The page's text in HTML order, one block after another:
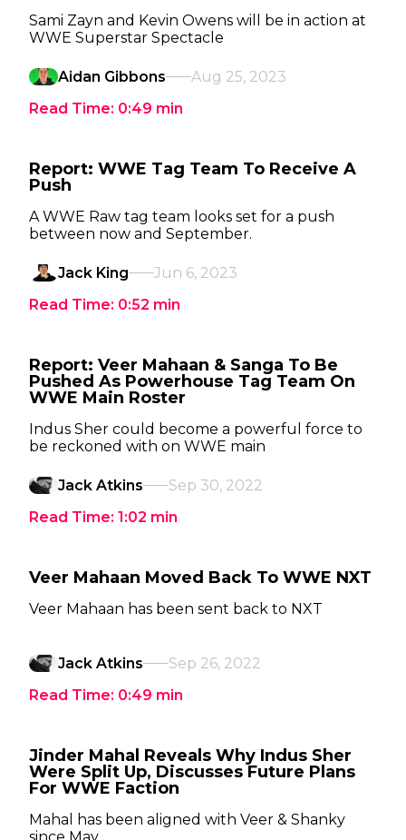
Sami Zayn and Kevin Owens will be in action at
WWE Superstar Spectacle
Aidan Gibbons
Aug 25, 2023
Read Time: 0:49 min
Report: WWE Tag Team To Receive A
Push
A WWE Raw tag team looks set for a push
between now and September.
Jack King
Jun 6, 2023
Read Time: 0:52 min
Report: Veer Mahaan & Sanga To Be
Pushed As Powerhouse Tag Team On
WWE Main Roster
Indus Sher could become a powerful force to
be reckoned with on WWE main
Jack Atkins
Sep 30, 2022
Read Time: 1:02 min
Veer Mahaan Moved Back To WWE NXT
Veer Mahaan has been sent back to NXT
Jack Atkins
Sep 26, 2022
Read Time: 0:49 min
Jinder Mahal Reveals Why Indus Sher
Were Split Up, Discusses Future Plans
For WWE Faction
Mahal has been aligned with Veer & Shanky